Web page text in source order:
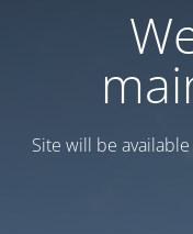
Site will be